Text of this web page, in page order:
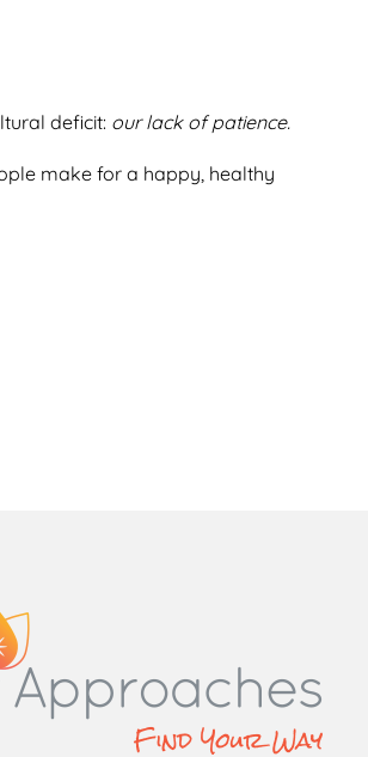
deficit: our lack of patience.
make for a happy, healthy